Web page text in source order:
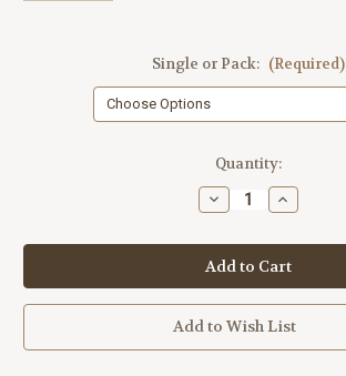
Single or Pack: (Required)
Quantity:
Decrease
Quantity
Jean
Baptiste
Tumbled
Stone
Coaster
Increase
Quantity
Jean
Baptiste
Tumbled
Stone
Coaster
Add to Wish List